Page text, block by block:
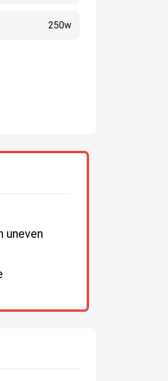
250w
uneven